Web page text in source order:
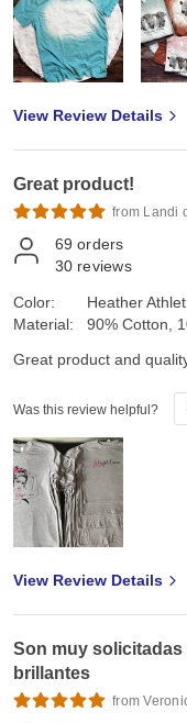
View Review Details
Great product!
from Landi
69 orders
30 reviews
Color:
Material:
Heather
90% Cotton,
Great product and
Was this review helpful?
View Review Details
Son muy
brillantes
from